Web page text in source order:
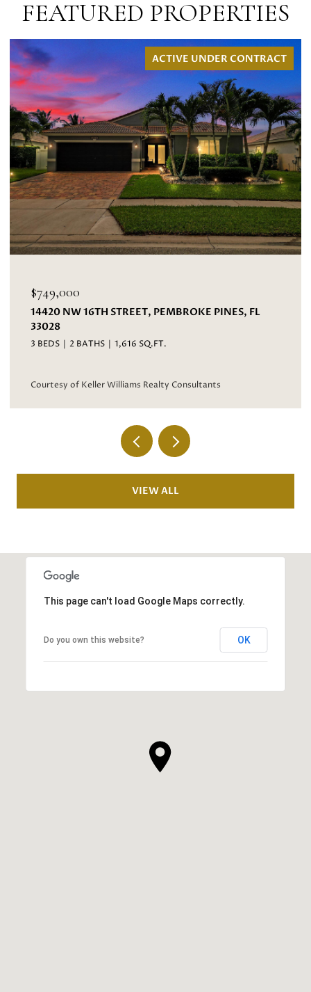
FEATURED PROPERTIES
ACTIVE UNDER CONTRACT
PEMBROKE PINES, FL
SQ.FT.
Realty Consultants
3067 BAYBERRY WAY,
VIEW ALL
This page can't load Google Maps correctly.
Do you own this website? OK